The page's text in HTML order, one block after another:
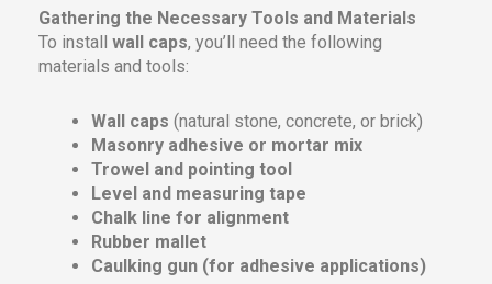
Gathering the Necessary Tools and Materials
To install wall caps, you’ll need the following
materials and tools:
Wall caps (natural stone, concrete, or brick)
Masonry adhesive or mortar mix
Trowel and pointing tool
Level and measuring tape
Chalk line for alignment
Rubber mallet
Caulking gun (for adhesive applications)